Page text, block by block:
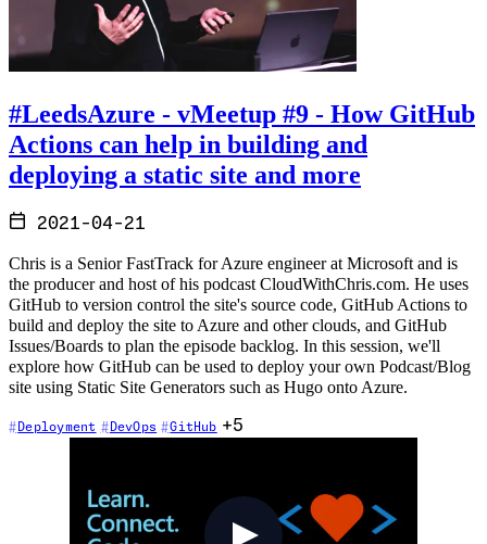
#LeedsAzure - vMeetup #9 - How GitHub
Actions can help in building and
deploying a static site and more
2021-04-21
Chris is a Senior FastTrack for Azure engineer at Microsoft and is
the producer and host of his podcast CloudWithChris.com. He uses
GitHub to version control the site's source code, GitHub Actions to
build and deploy the site to Azure and other clouds, and GitHub
Issues/Boards to plan the episode backlog. In this session, we'll
explore how GitHub can be used to deploy your own Podcast/Blog
site using Static Site Generators such as Hugo onto Azure.
Deployment DevOps GitHub +5